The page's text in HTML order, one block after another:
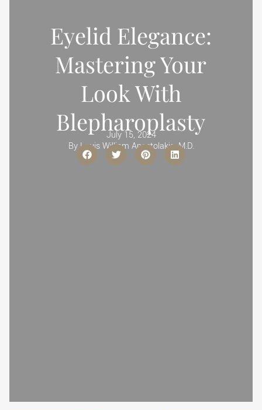
Eyelid Elegance:
Mastering Your
Look With
Blepharoplasty
July 15, 2024
ByLouis William Apostolakis, M.D.